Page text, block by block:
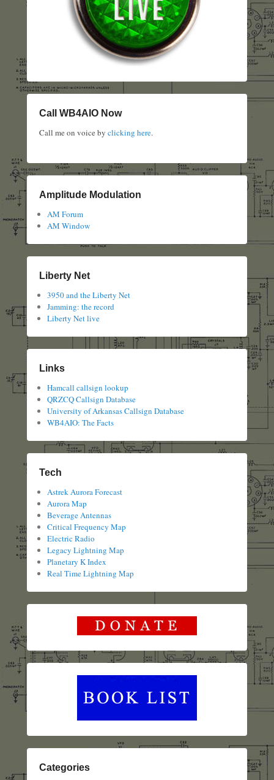
Call WB4AIO Now
Call me on voice by clicking here.
Amplitude Modulation
AM Forum
AM Window
Liberty Net
3950 and the Liberty Net
Jamming: the record
Liberty Net live
Links
Hamcall callsign lookup
QRZCQ Callsign Database
University of Arkansas Callsign Database
WB4AIO: The Facts
Tech
Astrek Aurora Forecast
Aurora Map
Beverage Antennas
Critical Frequency Map
Electric Radio
Legacy Lightning Map
Planetary K Index
Real Time Lightning Map
Categories